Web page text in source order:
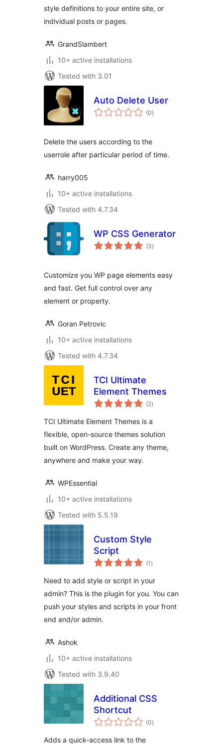
style definitions to your entire site, or
individual posts or pages.
GrandSlambert
10+ active installations
Tested with 3.01
Auto Delete User
(0total
ratings
)
Delete the users according to the
userrole after particular period of time.
harry005
10+ active installations
Tested with 4.7.34
WP CSS Generator
(3total
ratings
)
Customize you WP page elements easy
and fast. Get full control over any
element or property.
Goran Petrovic
10+ active installations
Tested with 4.7.34
TCI Ultimate
Element Themes
(2total
ratings
)
TCI Ultimate Element Themes is a
flexible, open-source themes solution
built on WordPress. Create any theme,
anywhere and make your way.
WPEssential
10+ active installations
Tested with 5.5.19
Custom Style
Script
(1 total
ratings
)
Need to add style or script in your
admin? This is the plugin for you. You can
push your styles and scripts in your front
end and/or admin.
Ashok
10+ active installations
Tested with 3.9.40
Additional CSS
Shortcut
(0total
ratings
)
Adds a quick-access link to the